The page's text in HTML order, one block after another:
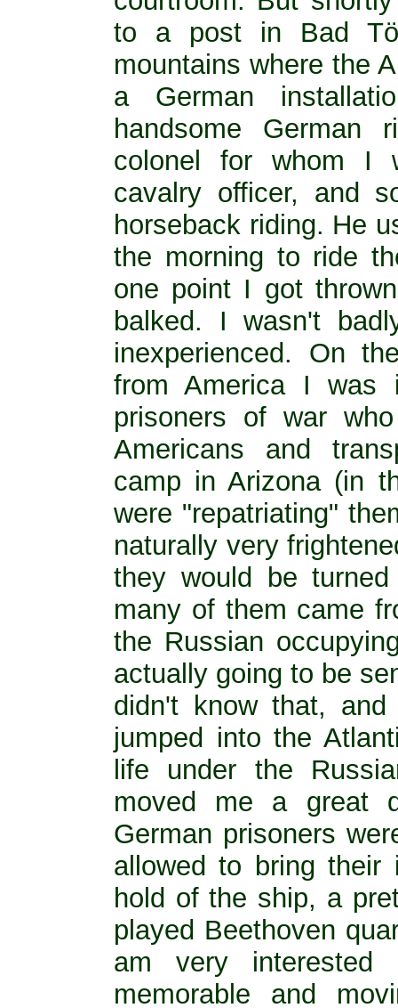
to a post in Bad
mountains where the
a German
handsome German
colonel for whom I
cavalry officer, and
horseback riding. He
the morning to ride
one point I got
balked. I wasn't
inexperienced. On
from America I was
prisoners of war
Americans and
camp in Arizona (in
were "repatriating"
naturally very
they would be
many of them came
the Russian
actually going to be
didn't know that,
jumped into the
life under the
moved me a great
German prisoners
allowed to bring their
hold of the ship, a
played Beethoven
am very
memorable and